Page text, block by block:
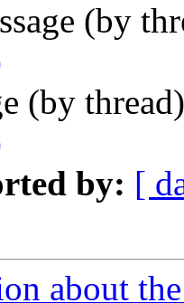
(by
(by
by: [
about